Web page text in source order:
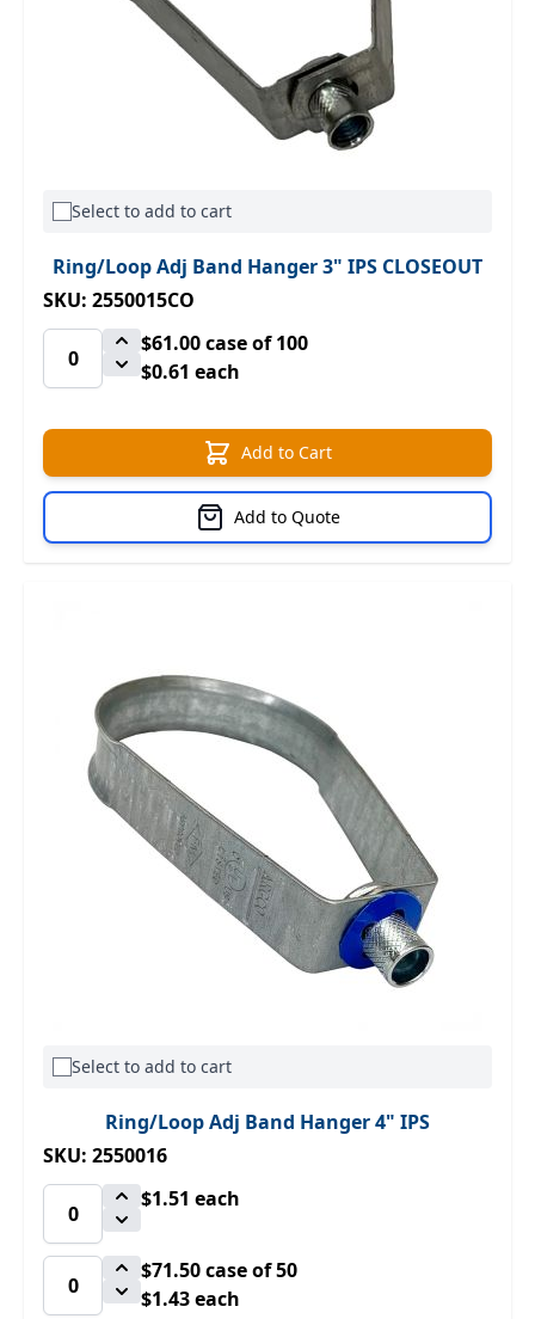
Select to add to cart
Ring/Loop Adj Band Hanger 3" IPS CLOSEOUT
SKU: 2550015CO
$61.00case of 100
$0.61 each
Add to Cart
Add to Quote
Select to add to cart
Ring/Loop Adj Band Hanger 4" IPS
SKU: 2550016
$1.51 each
$71.50case of 50
$1.43 each